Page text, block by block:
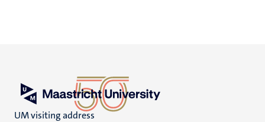
UM visiting address